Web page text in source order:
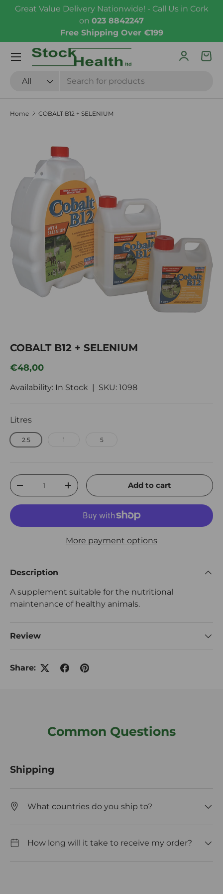
Great Value Delivery Nationwide! - Call Us in Cork
on 023 8842247
Free Shipping Over €199
Search
Product type
All
Log in
Menu
Home COBALT B12 + SELENIUM
Skip to product information
COBALT B12 + SELENIUM
Regular price
€48,00
Availability: In Stock | SKU: 1098
Litres
2.5 1 5
Qty
Decrease quantityIncrease quantityAdd to cart
More payment options
Description
A supplement suitable for the nutritional
maintenance of healthy animals.
Review
Share:
Common Questions
Shipping
What countries do you ship to?
How long will it take to receive my order?